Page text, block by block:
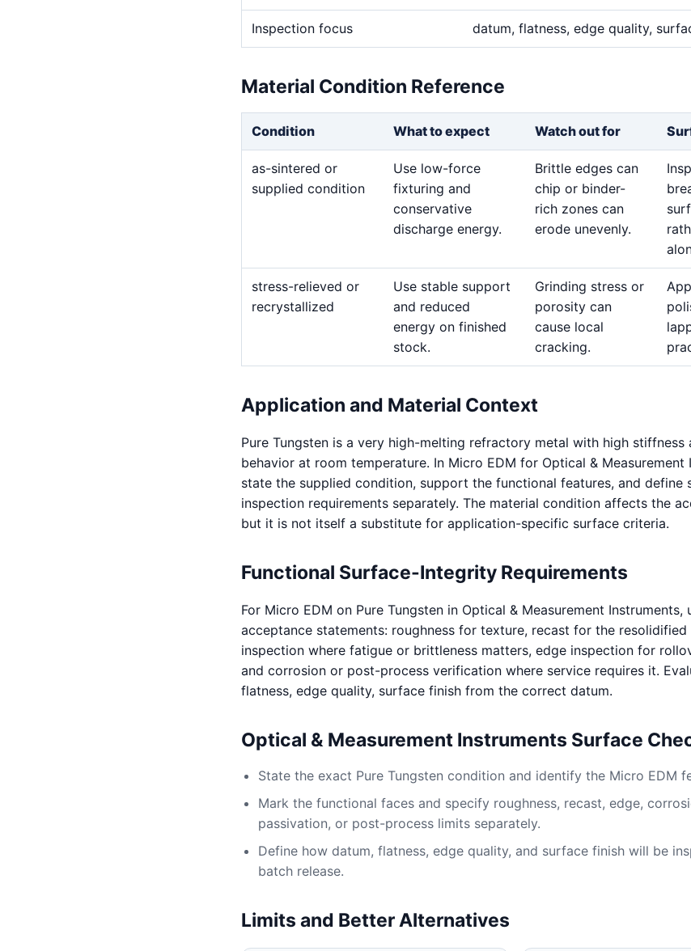
Inspection focus datum, flatness, edge quality,
Material Condition Reference
Condition What to expect Watch out for
as-sintered or
supplied condition
Use low-force
fixturing and
conservative
discharge energy.
Brittle edges can
chip or binder-
rich zones can
erode unevenly.
stress-relieved or
recrystallized
Use stable support
and reduced
energy on finished
stock.
Grinding stress or
porosity can
cause local
cracking.
Application and Material Context
Pure Tungsten is a very high-melting refractory metal with high stiffness
behavior at room temperature. In Micro EDM for Optical & Measurement
state the supplied condition, support the functional features, and define
inspection requirements separately. The material condition affects the
but it is not itself a substitute for application-specific surface criteria.
Functional Surface-Integrity Requirements
For Micro EDM on Pure Tungsten in Optical & Measurement Instruments,
acceptance statements: roughness for texture, recast for the resolidified
inspection where fatigue or brittleness matters, edge inspection for
and corrosion or post-process verification where service requires it.
flatness, edge quality, surface finish from the correct datum.
Optical & Measurement Instruments Surface
State the exact Pure Tungsten condition and identify the Micro EDM
Mark the functional faces and specify roughness, recast, edge,
passivation, or post-process limits separately.
Define how datum, flatness, edge quality, and surface finish will be
batch release.
Limits and Better Alternatives